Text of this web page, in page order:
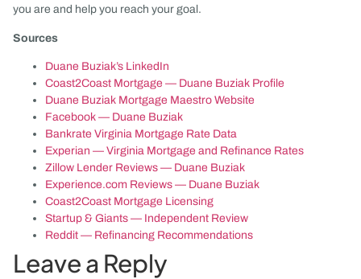
you are and help you reach your goal.
Sources
Duane Buziak’s LinkedIn
Coast2Coast Mortgage — Duane Buziak Profile
Duane Buziak Mortgage Maestro Website
Facebook — Duane Buziak
Bankrate Virginia Mortgage Rate Data
Experian — Virginia Mortgage and Refinance Rates
Zillow Lender Reviews — Duane Buziak
Experience.com Reviews — Duane Buziak
Coast2Coast Mortgage Licensing
Startup & Giants — Independent Review
Reddit — Refinancing Recommendations
Leave a Reply